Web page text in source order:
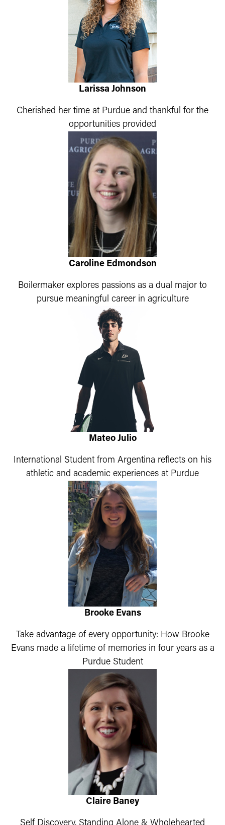
Larissa Johnson
Cherished her time at Purdue and thankful for the
opportunities provided
Caroline Edmondson
Boilermaker explores passions as a dual major to
pursue meaningful career in agriculture
Mateo Julio
International Student from Argentina reflects on his
athletic and academic experiences at Purdue
Brooke Evans
Take advantage of every opportunity: How Brooke
Evans made a lifetime of memories in four years as a
Purdue Student
Claire Baney